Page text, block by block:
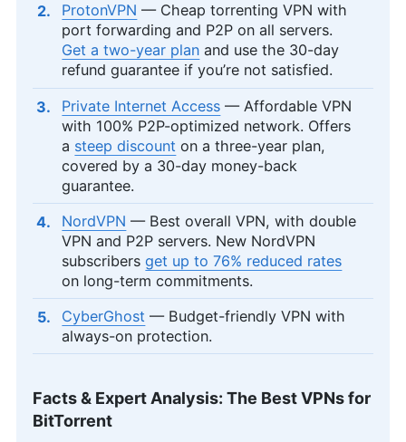
ProtonVPN — Cheap torrenting VPN with
port forwarding and P2P on all servers.
Get a two-year plan and use the 30-day
refund guarantee if you’re not satisfied.
Private Internet Access — Affordable VPN
with 100% P2P-optimized network. Offers
a steep discount on a three-year plan,
covered by a 30-day money-back
guarantee.
NordVPN — Best overall VPN, with double
VPN and P2P servers. New NordVPN
subscribersget up to 76% reduced rates
on long-term commitments.
CyberGhost — Budget-friendly VPN with
always-on protection.
Facts & Expert Analysis: The Best VPNs for
BitTorrent